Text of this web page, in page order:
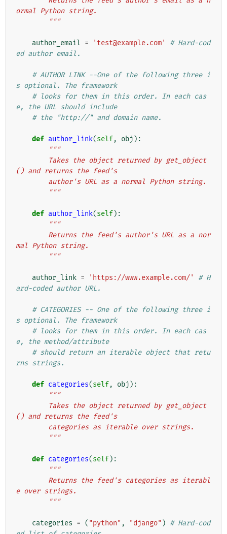
ormal Python string.
        """
author_email = 'test@example.com'
# Hard-cod
ed author email.
# AUTHOR LINK --One of the following three i
s optional. The framework
# looks for them in this order. In each cas
e, the URL should include
# the "http://" and domain name.
def author_link(self, obj ):
"""
() and returns the feed's
        author's URL as a normal Python string.
        """
def author_link(self):
"""
mal Python string.
        """
author_link = 'https://www.example.com/'
# H
ard-coded author URL.
# CATEGORIES -- One of the following three i
s optional. The framework
# looks for them in this order. In each cas
e, the method/attribute
# should return an iterable object that retu
rns strings.
def categories(self, obj ):
"""
() and returns the feed's
        categories as iterable over strings.
        """
def categories(self):
"""
e over strings.
        """
categories = ( "python" , "django" ) # Hard-cod